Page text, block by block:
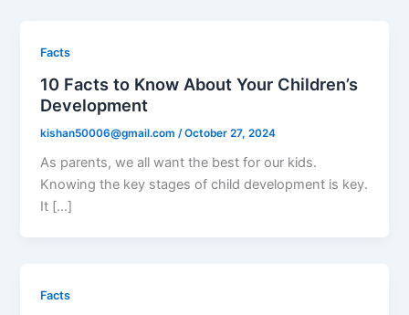
Facts
10 Facts to Know About Your Children’s
Development
kishan50006@gmail.com /October 27, 2024
As parents, we all want the best for our kids.
Knowing the key stages of child development is key.
It […]
Facts